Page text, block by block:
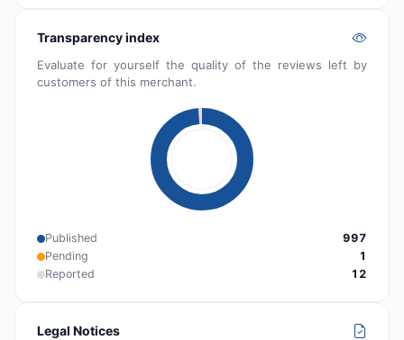
Transparency index
Evaluate for yourself the quality of the reviews left by
customers of this merchant.
Published
997
Pending
1
Reported
12
Legal Notices